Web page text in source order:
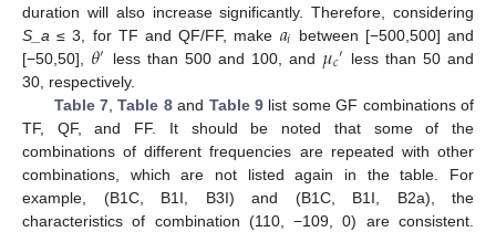
duration will also increase significantly. Therefore, considering
S_a ≤ 3, for TF and QF/FF, make 𝑎𝑖 between [−500,500] and
[−50,50], 𝜃′ less than 500 and 100, and 𝜇𝑐′ less than 50 and
30, respectively.
Table 7 ,Table 8and Table 9 list some GF combinations of
TF, QF, and FF. It should be noted that some of the
combinations of different frequencies are repeated with other
combinations, which are not listed again in the table. For
example, (B1C, B1I, B3I) and (B1C, B1I, B2a), the
characteristics of combination (110, −109, 0) are consistent.